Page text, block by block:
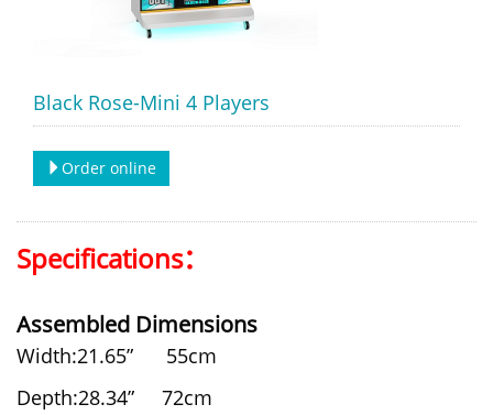
Black Rose-Mini 4 Players
Order online
Specifications：
Assembled Dimensions
Width:21.65” 55cm
Depth:28.34” 72cm